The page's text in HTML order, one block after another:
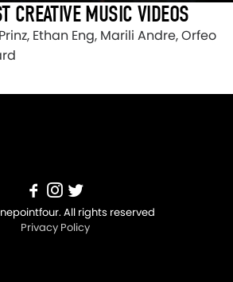
CREATIVE MUSIC VIDEOS
Ethan Eng, Marili Andre, Orfeo
All rights reserved
Privacy Policy